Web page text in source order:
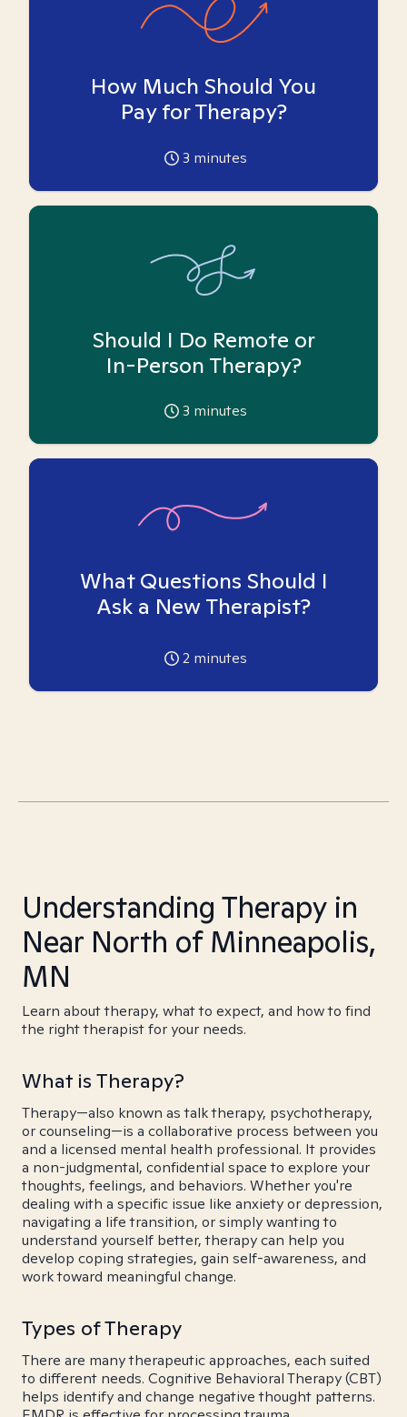
How Much Should You
Pay for Therapy?
3 minutes
Should I Do Remote or
In-Person Therapy?
3 minutes
What Questions Should I
Ask a New Therapist?
2 minutes
Understanding Therapy in
Near North of Minneapolis,
MN
Learn about therapy, what to expect, and how to find
the right therapist for your needs.
What is Therapy?
Therapy—also known as talk therapy, psychotherapy,
or counseling—is a collaborative process between you
and a licensed mental health professional. It provides
a non-judgmental, confidential space to explore your
thoughts, feelings, and behaviors. Whether you're
dealing with a specific issue like anxiety or depression,
navigating a life transition, or simply wanting to
understand yourself better, therapy can help you
develop coping strategies, gain self-awareness, and
work toward meaningful change.
Types of Therapy
There are many therapeutic approaches, each suited
to different needs. Cognitive Behavioral Therapy (CBT)
helps identify and change negative thought patterns.